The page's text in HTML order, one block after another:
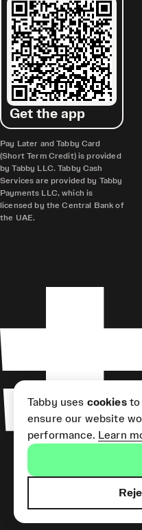
Get the app
Pay Later and Tabby Card
(Short Term Credit) is provided
by Tabby LLC. Tabby Cash
Services are provided by Tabby
Payments LLC, which is
licensed by the Central Bank of
the UAE.
Tabby uses cookiesto
ensure our website
performance. Learn